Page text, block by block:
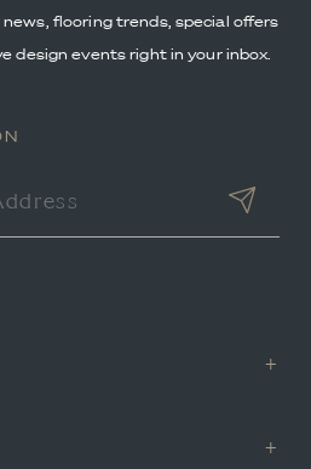
flooring trends, special offers
design events right in your inbox.